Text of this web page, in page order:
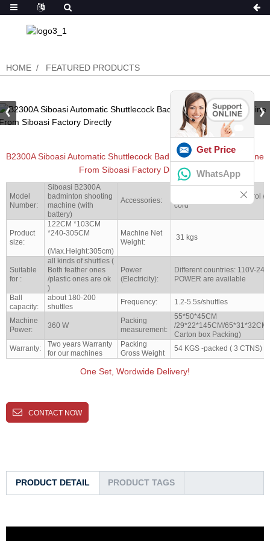
HOME FEATURED PRODUCTS
B2300A Siboasi Automatic Shuttlecock Badminton Feeding Machine
From Siboasi Factory Directly
Model
Number:
Siboasi B2300A
badminton shooting
machine (with
battery)
Accessories:
Battery set / remote control /
cord
Product
size:
122CM *103CM
*240-305CM
(Max.Height:305cm)
Machine Net
Weight:
31 kgs
Suitable
for :
all kinds of shuttles (
Both feather ones
/plastic ones are ok
)
Power
(Electricity):
Different countries: 110V-
POWER are available
Ball
capacity:
about 180-200
shuttles
Frequency: 1.2-5.5s/shuttles
Machine
Power:
360 W
Packing
measurement:
55*50*45CM
/29*22*145CM/
Carton box Packing)
Warranty:
Two years Warranty
for our machines
Packing
Gross Weight
54 KGS -packed ( 3 CTNS)
One Set, Wordwide Delivery!
CONTACT NOW
PRODUCT DETAIL PRODUCT TAGS
Get Price
WhatsApp